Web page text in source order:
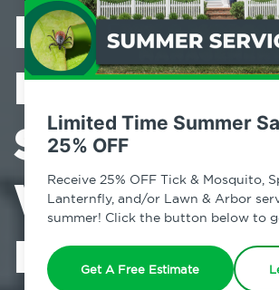
Limited Time Summer
25% OFF
Receive 25% OFF Tick & Mosquito,
Lanternfly, and/or Lawn & Arbor
summer! Click the button below to
Get A Free Estimate
Pest
Services in
Wading
NY